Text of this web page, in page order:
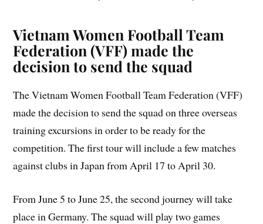
Vietnam Women Football Team
Federation (VFF) made the
decision to send the squad
The Vietnam Women Football Team Federation (VFF)
made the decision to send the squad on three overseas
training excursions in order to be ready for the
competition. The first tour will include a few matches
against clubs in Japan from April 17 to April 30.
From June 5 to June 25, the second journey will take
place in Germany. The squad will play two games